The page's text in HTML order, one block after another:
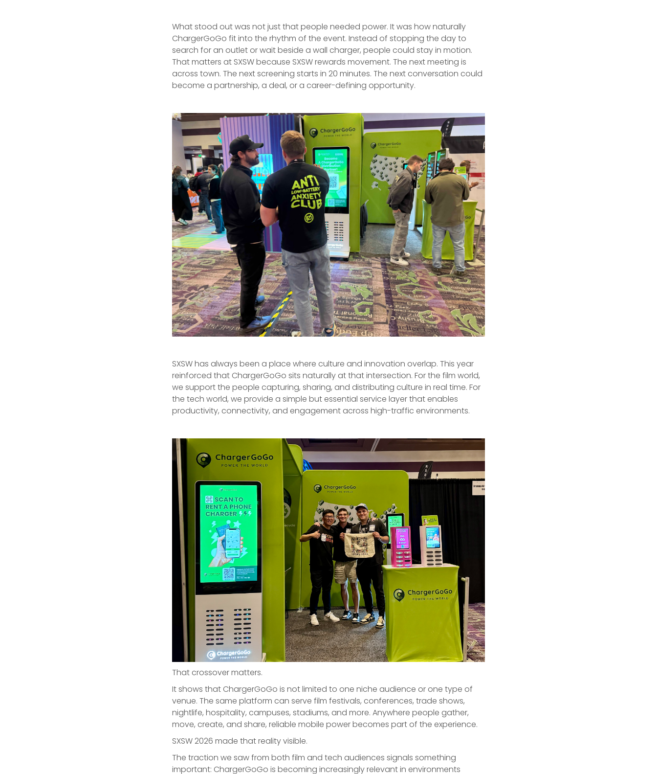
What stood out was not just that people needed power. It was how naturally
ChargerGoGo fit into the rhythm of the event. Instead of stopping the day to
search for an outlet or wait beside a wall charger, people could stay in motion.
That matters at SXSW because SXSW rewards movement. The next meeting is
across town. The next screening starts in 20 minutes. The next conversation could
become a partnership, a deal, or a career-defining opportunity.
SXSW has always been a place where culture and innovation overlap. This year
reinforced that ChargerGoGo sits naturally at that intersection. For the film world,
we support the people capturing, sharing, and distributing culture in real time. For
the tech world, we provide a simple but essential service layer that enables
productivity, connectivity, and engagement across high-traffic environments.
That crossover matters.
It shows that ChargerGoGo is not limited to one niche audience or one type of
venue. The same platform can serve film festivals, conferences, trade shows,
nightlife, hospitality, campuses, stadiums, and more. Anywhere people gather,
move, create, and share, reliable mobile power becomes part of the experience.
SXSW 2026 made that reality visible.
The traction we saw from both film and tech audiences signals something
important: ChargerGoGo is becoming increasingly relevant in environments